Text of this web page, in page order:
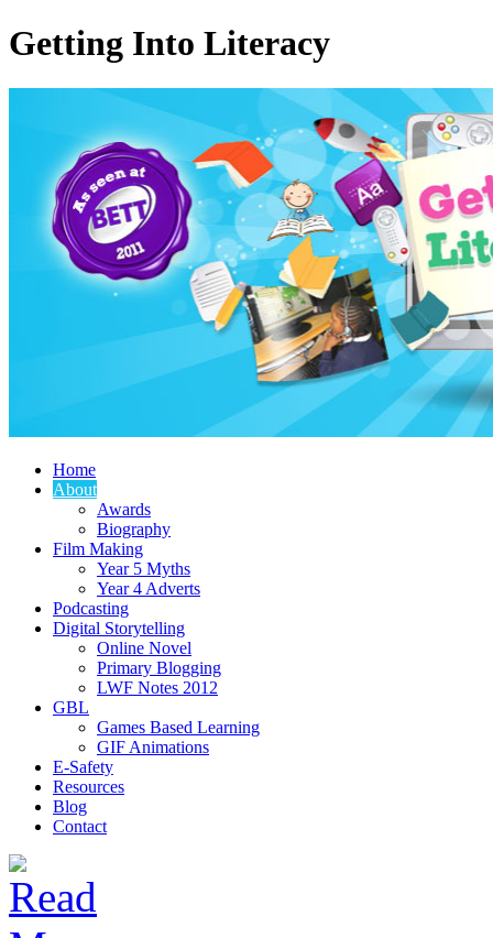
Getting Into Literacy
Home
About
Awards
Biography
Film Making
Year 5 Myths
Year 4 Adverts
Podcasting
Digital Storytelling
Online Novel
Primary Blogging
LWF Notes 2012
GBL
Games Based Learning
GIF Animations
E-Safety
Resources
Blog
Contact